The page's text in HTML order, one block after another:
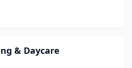
& Daycare